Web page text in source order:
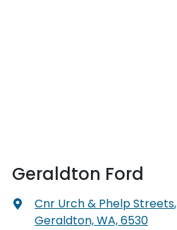
Geraldton Ford
Cnr Urch & Phelp Streets,
Geraldton, WA, 6530